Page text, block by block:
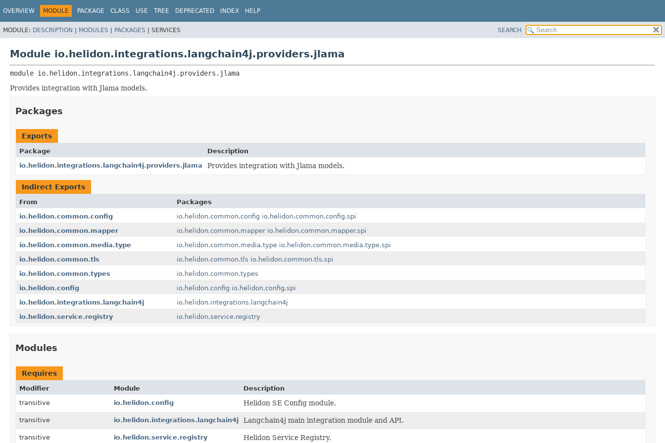
OVERVIEW MODULE PACKAGE CLASS USE TREE DEPRECATED INDEX HELP
MODULE: DESCRIPTION | MODULES | PACKAGES | SERVICES SEARCH
Module io.helidon.integrations.langchain4j.providers.jlama
module io.helidon.integrations.langchain4j.providers.jlama
Provides integration with Jlama models.
Packages
Exports
Package
Description
io.helidon.integrations.langchain4j.providers.jlama
Provides integration with Jlama models.
Indirect Exports
From
Packages
io.helidon.common.config
io.helidon.common.config io.helidon.common.config.spi
io.helidon.common.mapper
io.helidon.common.mapper io.helidon.common.mapper.spi
io.helidon.common.media.type
io.helidon.common.media.type io.helidon.common.media.type.spi
io.helidon.common.tls
io.helidon.common.tls io.helidon.common.tls.spi
io.helidon.common.types
io.helidon.common.types
io.helidon.config
io.helidon.config io.helidon.config.spi
io.helidon.integrations.langchain4j
io.helidon.integrations.langchain4j
io.helidon.service.registry
io.helidon.service.registry
Modules
Requires
Modifier Module
Description
transitive
io.helidon.config Helidon SE Config module.
transitive io.helidon.integrations.langchain4j Langchain4j main integration module and API.
transitive io.helidon.service.registry Helidon Service Registry.